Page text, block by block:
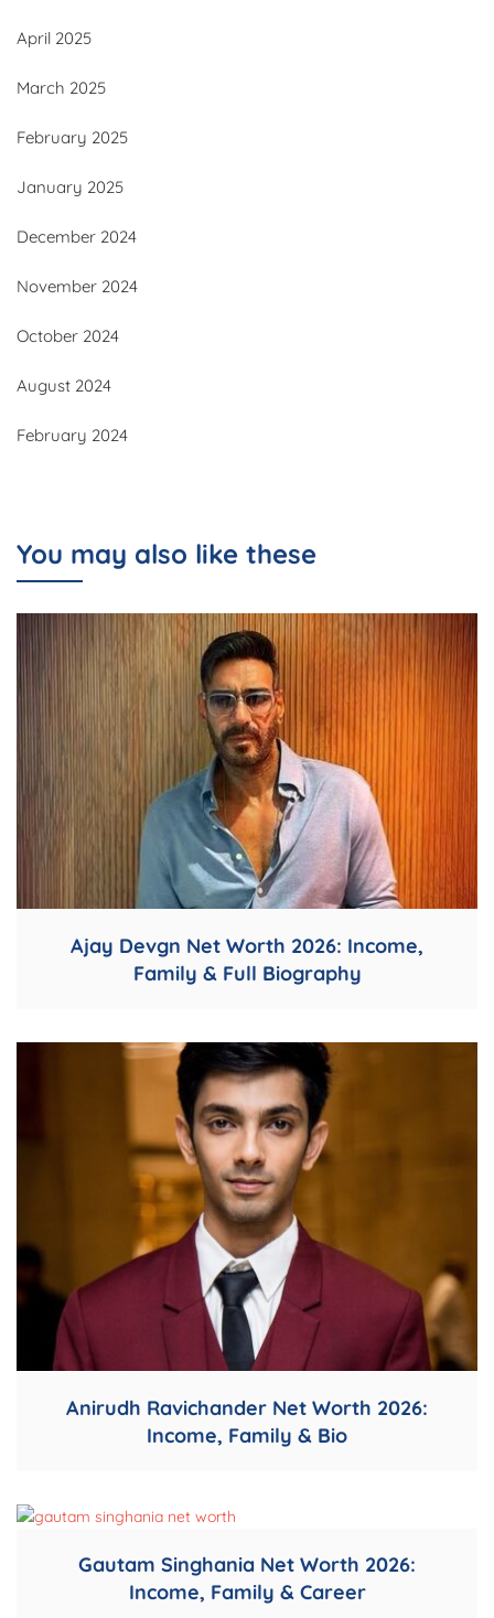
April 2025
March 2025
February 2025
January 2025
December 2024
November 2024
October 2024
August 2024
February 2024
You may also like these
Ajay Devgn Net Worth 2026: Income,
Family & Full Biography
Anirudh Ravichander Net Worth 2026:
Income, Family & Bio
Gautam Singhania Net Worth 2026:
Income, Family & Career